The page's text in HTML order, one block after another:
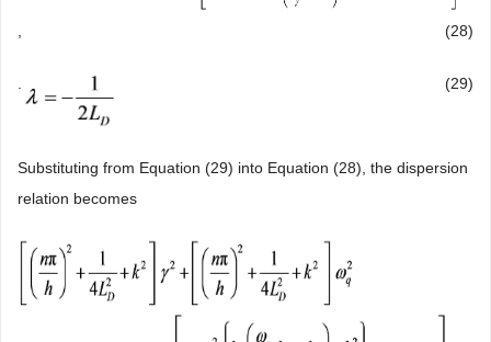
, (28)
. (29)
Substituting from Equation (29) into Equation (28), the dispersion
relation becomes